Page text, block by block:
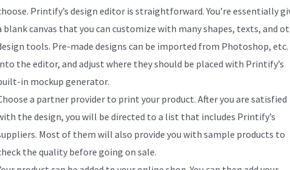
Printify’s design editor is straightforward. You’re essentially
blank canvas that you can customize with many shapes, texts, and
tools. Pre-made designs can be imported from Photoshop, etc.
the editor, and adjust where they should be placed with Printify’s
in mockup generator.
a partner provider to print your product. After you are satisfied
the design, you will be directed to a list that includes Printify’s
Most of them will also provide you with sample products to
the quality before going on sale.